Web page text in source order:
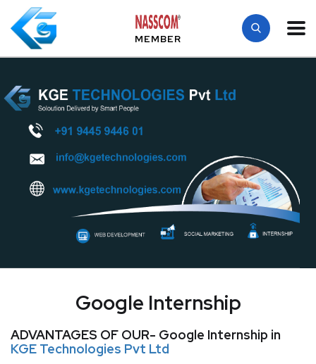
MEMBER
Google Internship
ADVANTAGES OF OUR- Google Internship in
KGE Technologies Pvt Ltd